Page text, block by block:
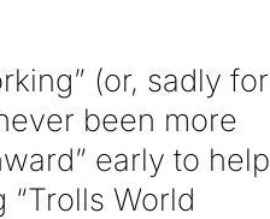
(or, sadly for
been more
early to help
World